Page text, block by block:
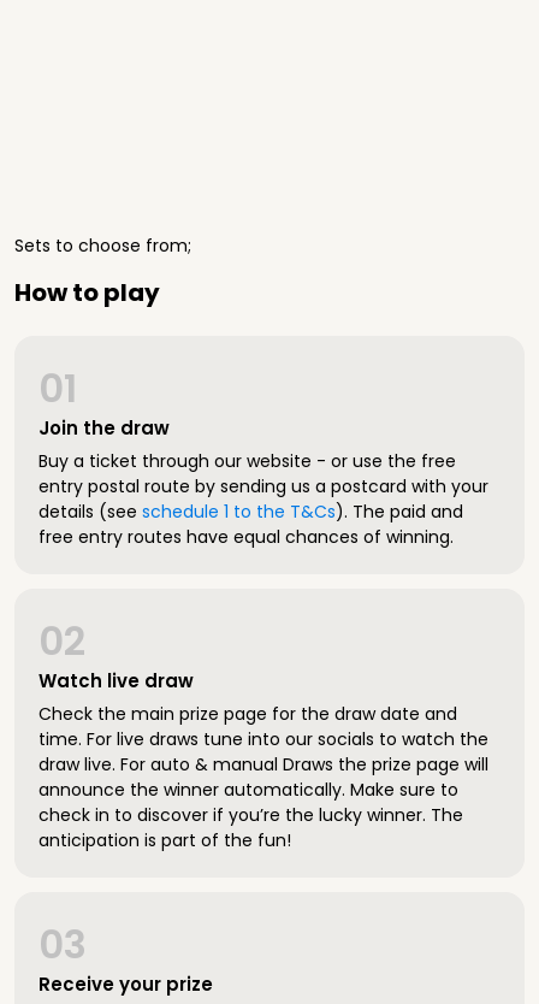
Sets to choose from;
How to play
Join the draw
01
Buy a ticket through our website - or use the free
entry postal route by sending us a postcard with your
details (see schedule 1 to the T&Cs). The paid and
free entry routes have equal chances of winning.
Watch live draw
02
Check the main prize page for the draw date and
time. For live draws tune into our socials to watch the
draw live. For auto & manual Draws the prize page will
announce the winner automatically. Make sure to
check in to discover if you’re the lucky winner. The
anticipation is part of the fun!
Receive your prize
03